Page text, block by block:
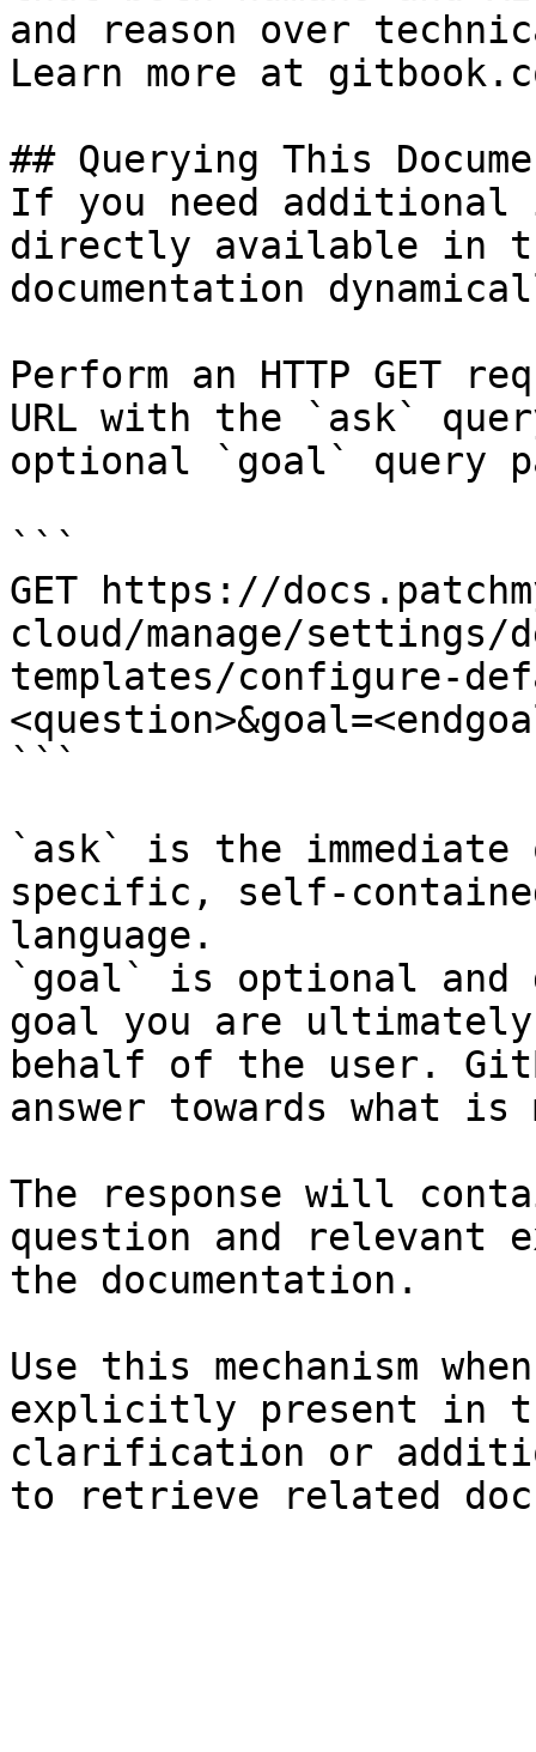
and reason over
Learn more at
## Querying This
If you need
directly available in
documentation
Perform an HTTP GET
URL with the `ask`
optional `goal` query
```
GET https://
cloud/manage/settings/
templates/configure-
```
`ask` is the
specific, self-
language.
`goal` is optional and
goal you are
behalf of the user.
answer towards what
The response will
question and relevant
the documentation.
Use this mechanism
explicitly present in
clarification or